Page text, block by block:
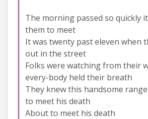
The morning passed so quickly
them to meet
It was twenty past eleven when
out in the street
Folks were watching from their
every-body held their breath
They knew this handsome
to meet his death
About to meet his death